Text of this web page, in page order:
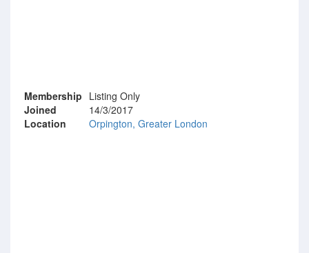
Membership Listing Only
Joined
14/3/2017
Location
Orpington, Greater London